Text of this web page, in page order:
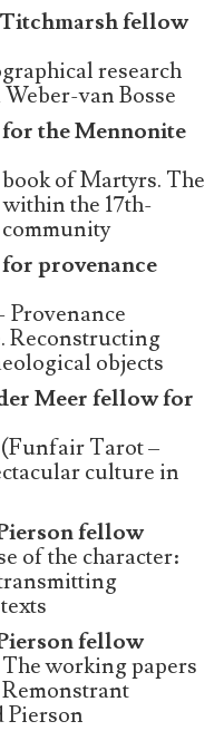
Titchmarsh fellow
research
van Bosse
the Mennonite
of Martyrs. The
the 17th-
provenance
Reconstructing
objects
Meer fellow for
Tarot –
culture in
fellow
of the character:
fellow
working papers
Pierson